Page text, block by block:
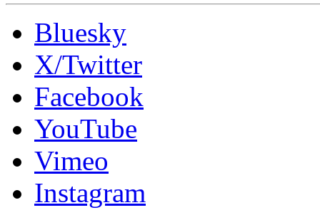
Bluesky
X/Twitter
Facebook
YouTube
Vimeo
Instagram